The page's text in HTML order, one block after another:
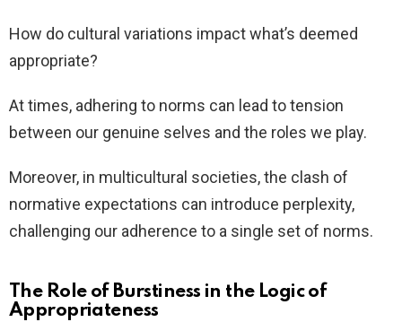
How do cultural variations impact what’s deemed
appropriate?
At times, adhering to norms can lead to tension
between our genuine selves and the roles we play.
Moreover, in multicultural societies, the clash of
normative expectations can introduce perplexity,
challenging our adherence to a single set of norms.
The Role of Burstiness in the Logic of
Appropriateness